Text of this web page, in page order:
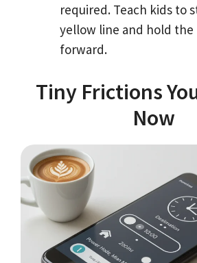
required. Teach kids to
yellow line and hold the
forward.
Tiny Frictions
Now